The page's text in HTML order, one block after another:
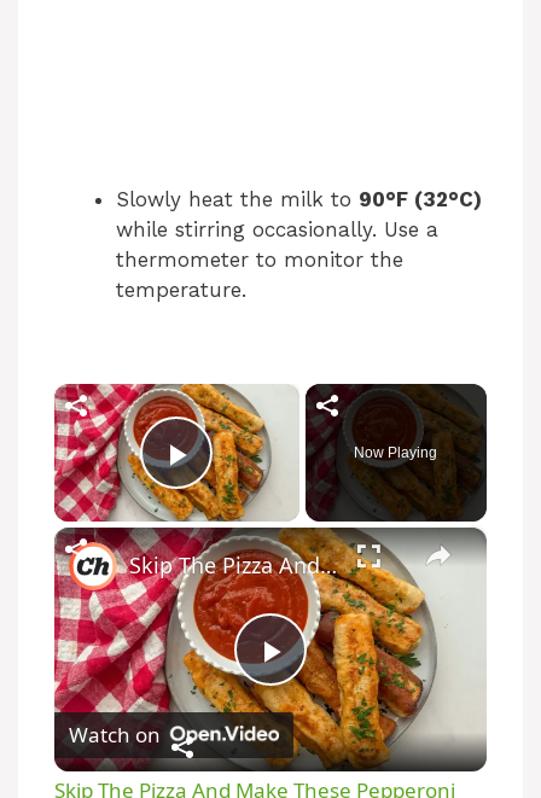
Slowly heat the milk to 90°F (32°C)
while stirring occasionally. Use a
thermometer to monitor the
temperature.
×
Play Video
Now Playing
×
P
l
Skip The Pizza And Make These Pepperoni Mozzarella Sticks Instead
Watch on
Skip The Pizza And Make These Pepperoni